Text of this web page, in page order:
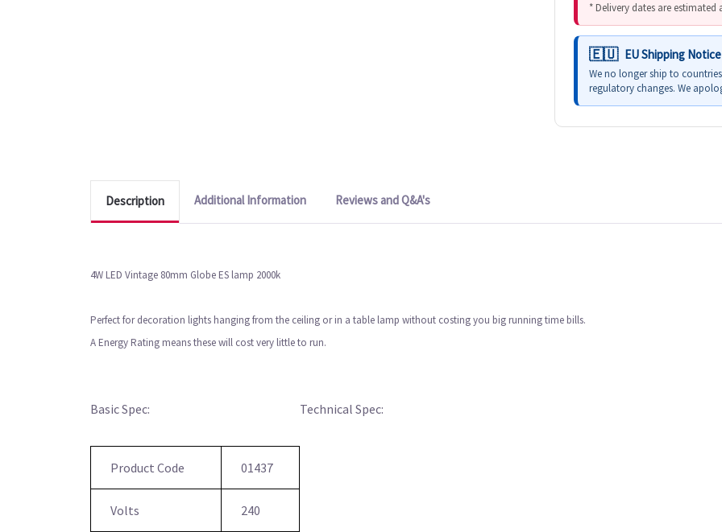
* Delivery dates are
EU Shipping Notice
We no longer ship to
regulatory changes. We
Description Additional Information Reviews and Q&A's
4W LED Vintage 80mm Globe ES lamp 2000k
Perfect for decoration lights hanging from the ceiling or in a table lamp without costing you big running time bills.
A Energy Rating means these will cost very little to run.
Basic Spec:
Product Code 01437
Volts 240
Technical Spec: